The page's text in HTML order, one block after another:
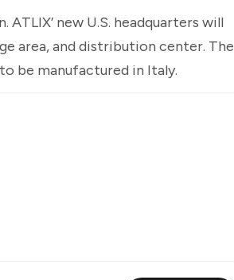
new U.S. headquarters will
area, and distribution center. The
be manufactured in Italy.